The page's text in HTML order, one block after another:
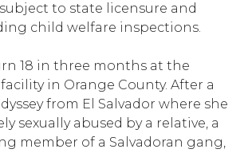
to state licensure and
child welfare inspections.
18 in three months at the
in Orange County. After a
from El Salvador where she
sexually abused by a relative, a
member of a Salvadoran gang,